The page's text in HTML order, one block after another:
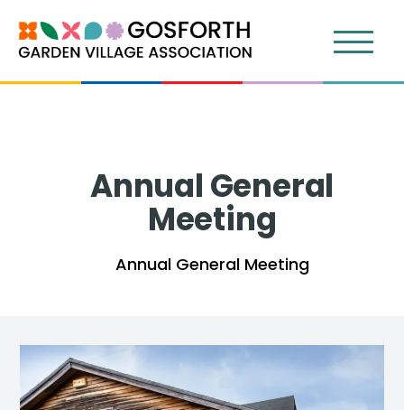
Annual General
Meeting
Annual General Meeting